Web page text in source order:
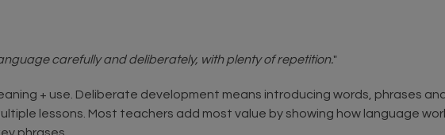
carefully and deliberately, with plenty of repetition."
+ use. Deliberate development means introducing words, phrases
lessons. Most teachers add most value by showing how language
phrases.